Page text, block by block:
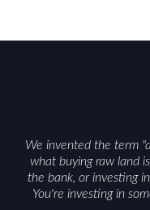
We invented the term
what buying raw land
the bank, or investing
You're investing in